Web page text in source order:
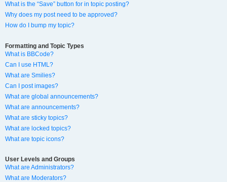
What is the “Save” button for in topic posting?
Why does my post need to be approved?
How do I bump my topic?
Formatting and Topic Types
What is BBCode?
Can I use HTML?
What are Smilies?
Can I post images?
What are global announcements?
What are announcements?
What are sticky topics?
What are locked topics?
What are topic icons?
User Levels and Groups
What are Administrators?
What are Moderators?